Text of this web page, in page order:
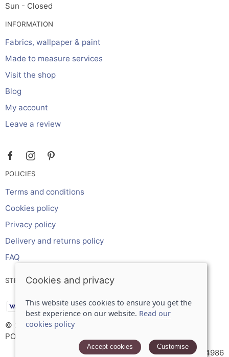
Sun - Closed
INFORMATION
Fabrics, wallpaper & paint
Made to measure services
Visit the shop
Blog
My account
Leave a review
POLICIES
Terms and conditions
Cookies policy
Privacy policy
Delivery and returns policy
FAQ
STRIPE ONLINE PAYMENTS ACCEPTS:
© 2026 Inches Curtains Ltd |
POS and eCommerce by
VAT Registration: 566934986
Cookies and privacy
This website uses cookies to ensure you get the
best experience on our website. Read our
cookies policy
Accept cookies Customise